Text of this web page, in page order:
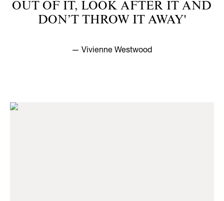
OUT OF IT, LOOK AFTER IT AND
DON’T THROW IT AWAY'
— Vivienne Westwood